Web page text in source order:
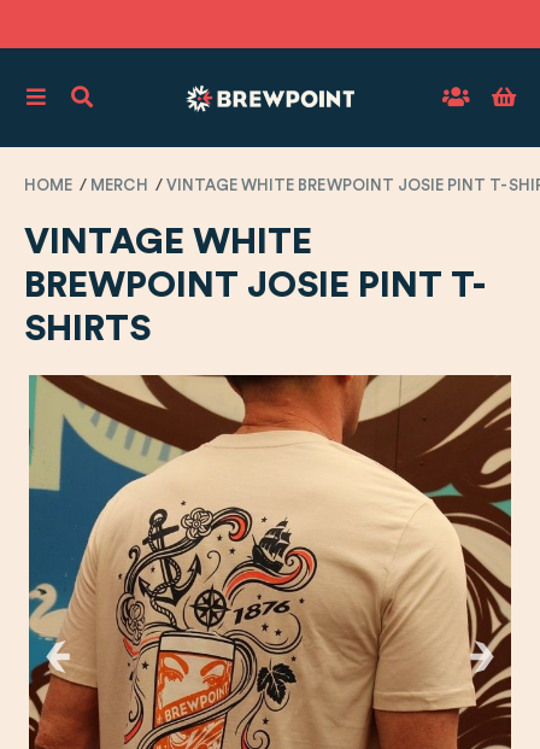
HOME MERCH VINTAGE WHITE BREWPOINT JOSIE PINT T-
VINTAGE WHITE
BREWPOINT JOSIE PINT T-
SHIRTS